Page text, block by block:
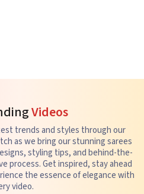
Videos
trends and styles through our
as we bring our stunning sarees
styling tips, and behind-the-
process. Get inspired, stay ahead
the essence of elegance with
video.